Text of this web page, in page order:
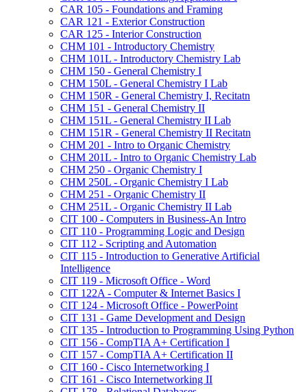
CAR 105 -​ Foundations and Framing
CAR 121 -​ Exterior Construction
CAR 125 -​ Interior Construction
CHM 101 -​ Introductory Chemistry
CHM 101L -​ Introductory Chemistry Lab
CHM 150 -​ General Chemistry I
CHM 150L -​ General Chemistry I Lab
CHM 150R -​ General Chemistry I, Recitatn
CHM 151 -​ General Chemistry II
CHM 151L -​ General Chemistry II Lab
CHM 151R -​ General Chemistry II Recitatn
CHM 201 -​ Intro to Organic Chemistry
CHM 201L -​ Intro to Organic Chemistry Lab
CHM 250 -​ Organic Chemistry I
CHM 250L -​ Organic Chemistry I Lab
CHM 251 -​ Organic Chemistry II
CHM 251L -​ Organic Chemistry II Lab
CIT 100 -​ Computers in Business-​An Intro
CIT 110 -​ Programming Logic and Design
CIT 112 -​ Scripting and Automation
CIT 115 -​ Introduction to Generative Artificial
Intelligence
CIT 119 -​ Microsoft Office -​ Word
CIT 122A -​ Computer &​ Internet Basics I
CIT 124 -​ Microsoft Office -​ PowerPoint
CIT 131 -​ Game Development and Design
CIT 135 -​ Introduction to Programming Using Python
CIT 156 -​ CompTIA A+ Certification I
CIT 157 -​ CompTIA A+ Certification II
CIT 160 -​ Cisco Internetworking I
CIT 161 -​ Cisco Internetworking II